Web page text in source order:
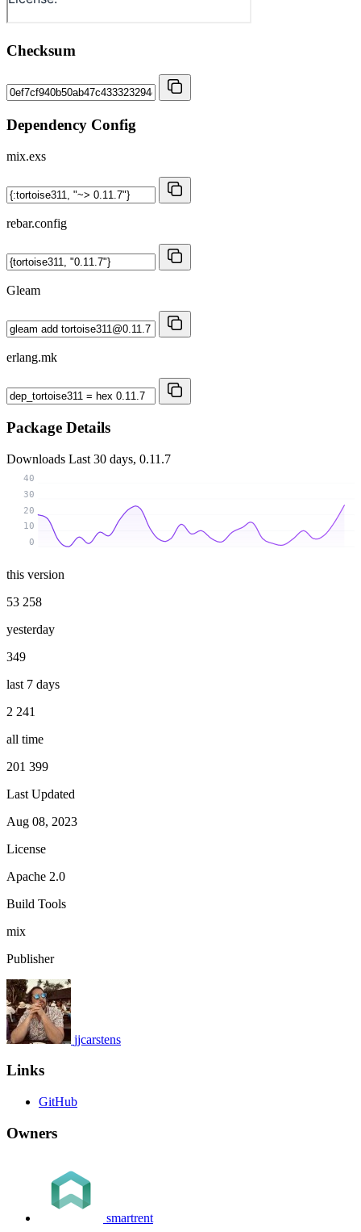
Checksum
Dependency Config
mix.exs
rebar.config
Gleam
erlang.mk
Package Details
Downloads Last 30 days, 0.11.7
0
10
20
30
40
this version
53 258
yesterday
349
last 7 days
2 241
all time
201 399
Last Updated
Aug 08, 2023
License
Apache 2.0
Build Tools
mix
Publisher
jjcarstens
Links
GitHub
Owners
smartrent